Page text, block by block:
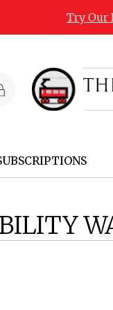
Try Our